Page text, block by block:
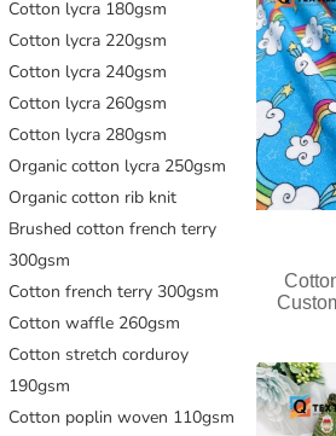
Cotton lycra 180gsm
Cotton lycra 220gsm
Cotton lycra 240gsm
Cotton lycra 260gsm
Cotton lycra 280gsm
Organic cotton lycra 250gsm
Organic cotton rib knit
Brushed cotton french terry
300gsm
Cotton french terry 300gsm
Cotton waffle 260gsm
Cotton stretch corduroy
190gsm
Cotton poplin woven 110gsm